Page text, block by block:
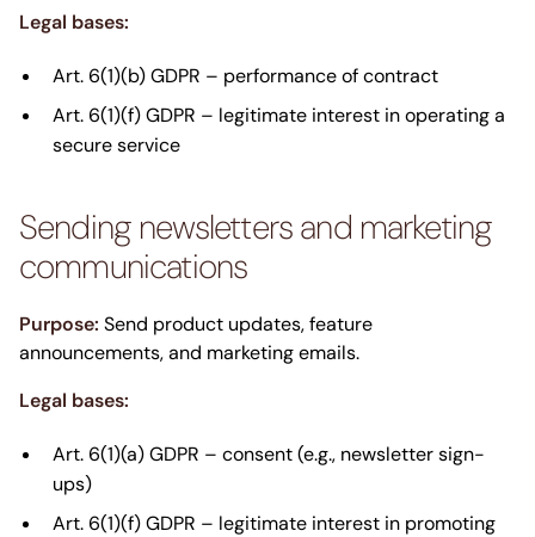
Legal bases:
Art. 6(1)(b) GDPR – performance of contract
Art. 6(1)(f) GDPR – legitimate interest in operating a
secure service
Sending newsletters and marketing
communications
Purpose: Send product updates, feature
announcements, and marketing emails.
Legal bases:
Art. 6(1)(a) GDPR – consent (e.g., newsletter sign-
ups)
Art. 6(1)(f) GDPR – legitimate interest in promoting